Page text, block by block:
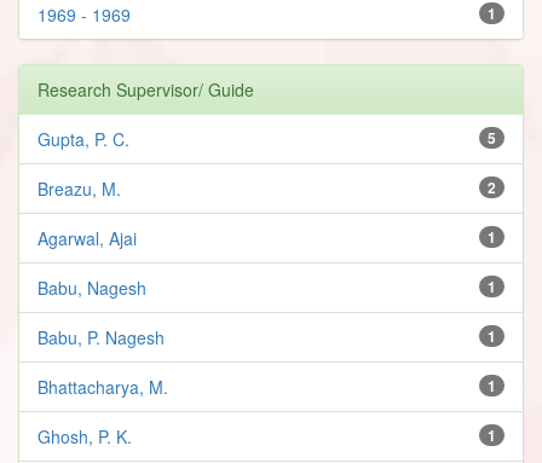
1
1969 - 1969
Research Supervisor/ Guide
5
Gupta, P. C.
2
Breazu, M.
1
Agarwal, Ajai
1
Babu, Nagesh
1
Babu, P. Nagesh
1
Bhattacharya, M.
1
Ghosh, P. K.